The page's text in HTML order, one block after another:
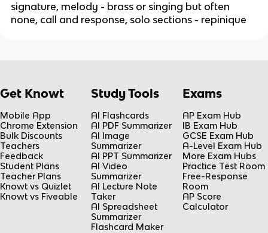
signature, melody - brass or singing but often
none, call and response, solo sections - repinique
Get Knowt
Mobile App
Chrome Extension
Bulk Discounts
Teachers
Feedback
Student Plans
Teacher Plans
Knowt vs Quizlet
Knowt vs Fiveable
Study Tools
AI Flashcards
AI PDF Summarizer
AI Image
Summarizer
AI PPT Summarizer
AI Video
Summarizer
AI Lecture Note
Taker
AI Spreadsheet
Summarizer
Flashcard Maker
Exams
AP Exam Hub
IB Exam Hub
GCSE Exam Hub
A-Level Exam Hub
More Exam Hubs
Practice Test Room
Free-Response
Room
AP Score
Calculator